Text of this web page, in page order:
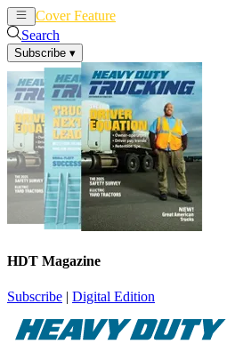
Cover Feature
Search
Subscribe ▾
HDT Magazine
Subscribe | Digital Edition